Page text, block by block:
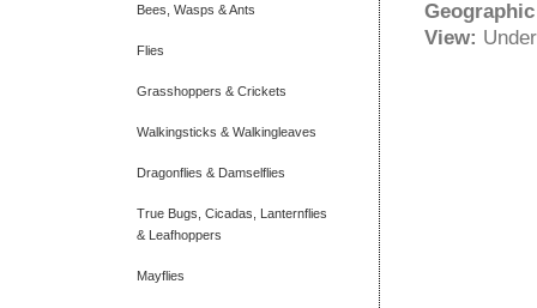
Bees, Wasps & Ants
Flies
Grasshoppers & Crickets
Walkingsticks & Walkingleaves
Dragonflies & Damselflies
True Bugs, Cicadas, Lanternflies
& Leafhoppers
Mayflies
View: